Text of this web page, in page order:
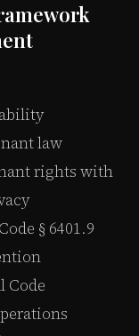
law
rights with
§ 6401.9
Code